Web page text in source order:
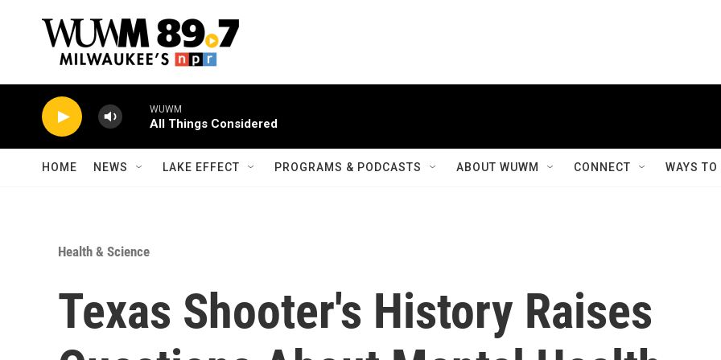
WUWM
All Things Considered
HOME NEWS LAKE EFFECT PROGRAMS & PODCASTS ABOUT WUWM CONNECT WAYS
Health & Science
Texas Shooter's History Raises